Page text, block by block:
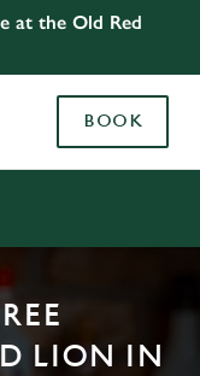
at the Old Red
BOOK
LION IN